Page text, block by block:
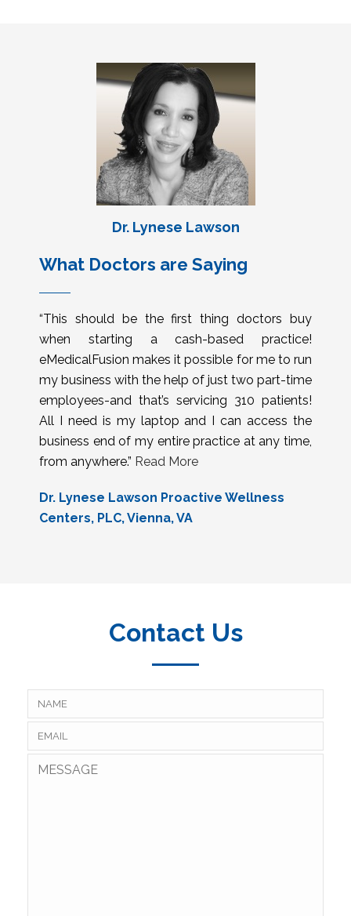
Dr. Lynese Lawson
What Doctors are Saying
“This should be the first thing doctors buy
when starting a cash-based practice!
eMedicalFusion makes it possible for me to run
my business with the help of just two part-time
employees-and that’s servicing 310 patients!
All I need is my laptop and I can access the
business end of my entire practice at any time,
from anywhere.” Read More
Dr. Lynese Lawson Proactive Wellness
Centers, PLC, Vienna, VA
Contact Us